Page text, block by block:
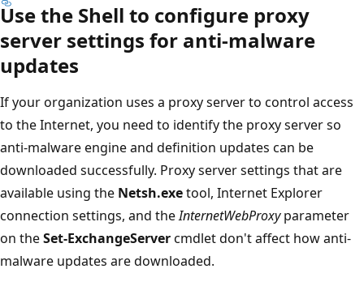
Use the Shell to configure proxy
server settings for anti-malware
updates
If your organization uses a proxy server to control access
to the Internet, you need to identify the proxy server so
anti-malware engine and definition updates can be
downloaded successfully. Proxy server settings that are
available using the Netsh.exetool, Internet Explorer
connection settings, and theInternetWebProxyparameter
on theSet-ExchangeServercmdlet don't affect how anti-
malware updates are downloaded.